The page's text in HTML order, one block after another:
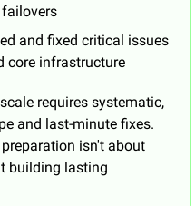
and fixed critical issues
core infrastructure
requires systematic,
and last-minute fixes.
isn't about
building lasting